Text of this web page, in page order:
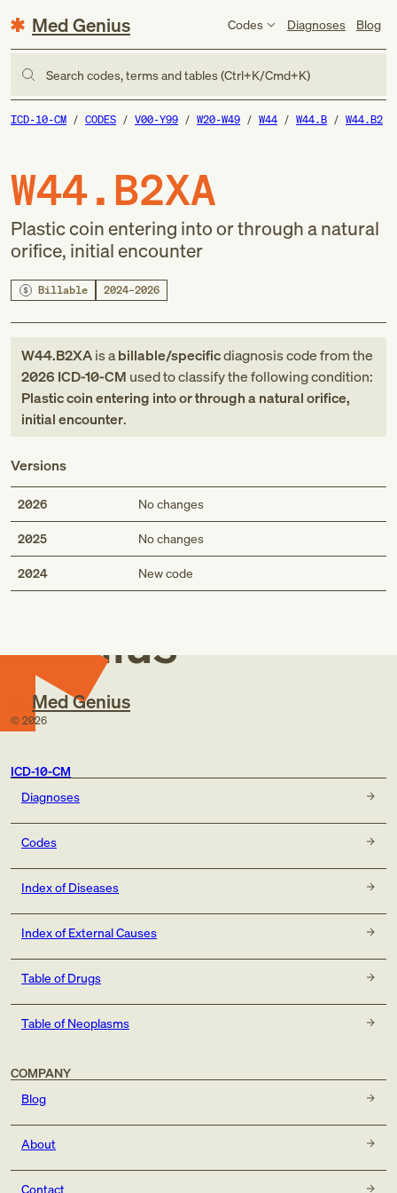
Med Genius Codes Diagnoses Blog
Search codes, terms and tables (Ctrl+K/Cmd+K)
ICD-10-CM CODES V00-Y99 W20-W49 W44 W44.B W44.B2
W44.B2XA
Plastic coin entering into or through a natural
orifice, initial encounter
Billable 2024–2026
W44.B2XAis abillable/specificdiagnosis codefromthe
2026 ICD-10-CM used to classify the following condition:
Plastic coin entering into or through a natural orifice,
initial encounter.
Versions
2026 No changes
2025 No changes
2024 New code
Med
Genius
Med Genius
© 2026
ICD-10-CM
Diagnoses
Codes
Index of Diseases
Index of External Causes
Table of Drugs
Table of Neoplasms
COMPANY
Blog
About
Contact